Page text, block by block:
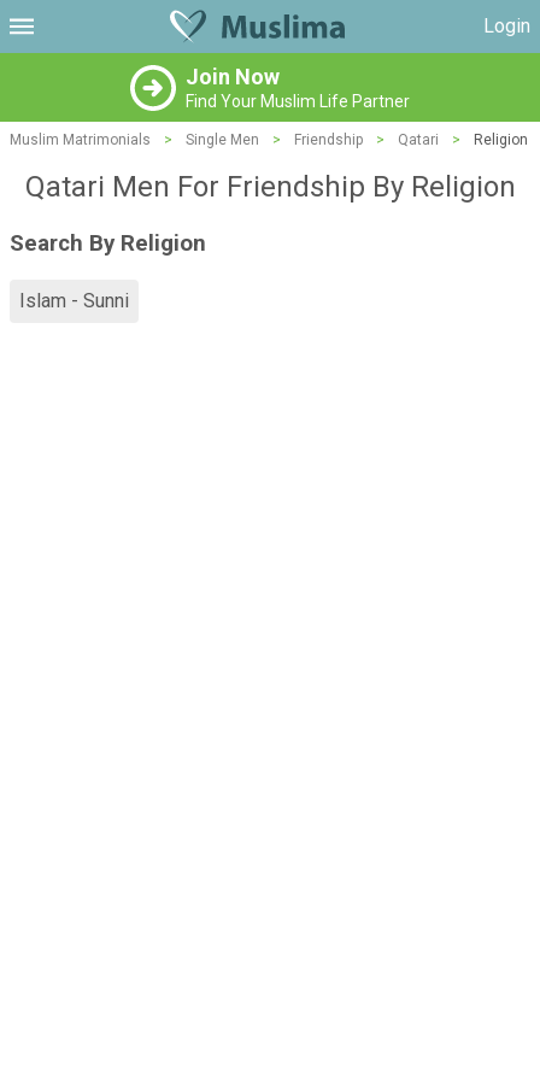
Login
Join Now
Find Your Muslim Life Partner
Muslim Matrimonials > Single Men > Friendship > Qatari > Religion
Qatari Men For Friendship By Religion
Search By Religion
Islam - Sunni